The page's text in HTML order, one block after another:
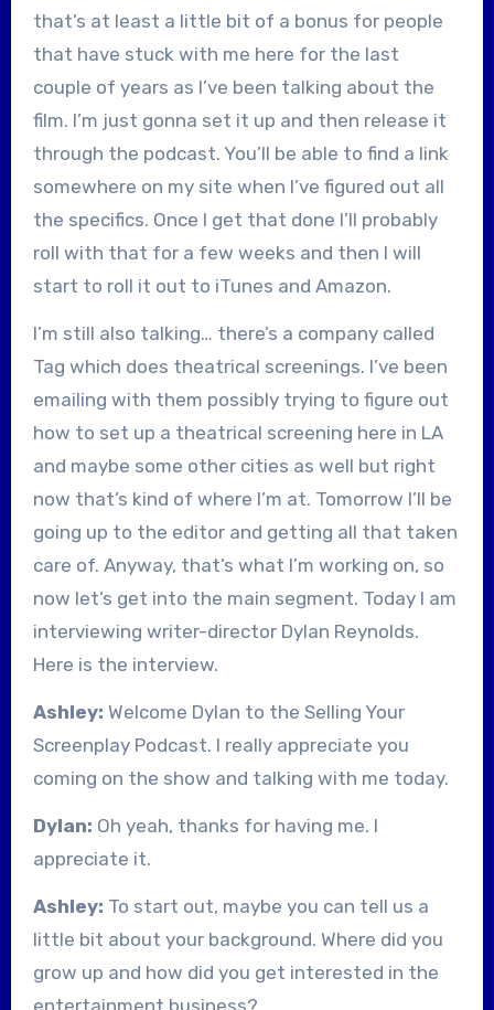
that’s at least a little bit of a bonus for people
that have stuck with me here for the last
couple of years as I’ve been talking about the
film. I’m just gonna set it up and then release it
through the podcast. You’ll be able to find a link
somewhere on my site when I’ve figured out all
the specifics. Once I get that done I’ll probably
roll with that for a few weeks and then I will
start to roll it out to iTunes and Amazon.
I’m still also talking… there’s a company called
Tag which does theatrical screenings. I’ve been
emailing with them possibly trying to figure out
how to set up a theatrical screening here in LA
and maybe some other cities as well but right
now that’s kind of where I’m at. Tomorrow I’ll be
going up to the editor and getting all that taken
care of. Anyway, that’s what I’m working on, so
now let’s get into the main segment. Today I am
interviewing writer-director Dylan Reynolds.
Here is the interview.
Ashley: Welcome Dylan to the Selling Your
Screenplay Podcast. I really appreciate you
coming on the show and talking with me today.
Dylan: Oh yeah, thanks for having me. I
appreciate it.
Ashley: To start out, maybe you can tell us a
little bit about your background. Where did you
grow up and how did you get interested in the
entertainment business?